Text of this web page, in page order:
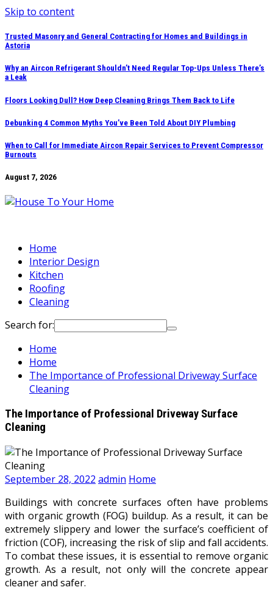
Skip to content
Trusted Masonry and General Contracting for Homes and Buildings in
Astoria
Why an Aircon Refrigerant Shouldn’t Need Regular Top-Ups Unless There’s
a Leak
Floors Looking Dull? How Deep Cleaning Brings Them Back to Life
Debunking 4 Common Myths You’ve Been Told About DIY Plumbing
When to Call for Immediate Aircon Repair Services to Prevent Compressor
Burnouts
August 7, 2026
Home
Interior Design
Kitchen
Roofing
Cleaning
Search for:
Home
Home
The Importance of Professional Driveway Surface
Cleaning
The Importance of Professional Driveway Surface
Cleaning
September 28, 2022 admin Home
Buildings with concrete surfaces often have problems
with organic growth (FOG) buildup. As a result, it can be
extremely slippery and lower the surface’s coefficient of
friction (COF), increasing the risk of slip and fall accidents.
To combat these issues, it is essential to remove organic
growth. As a result, not only will the concrete appear
cleaner and safer.